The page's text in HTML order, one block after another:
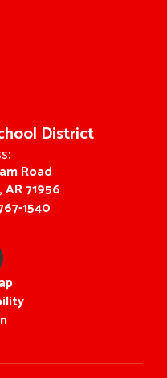
District
Road
71956
1540